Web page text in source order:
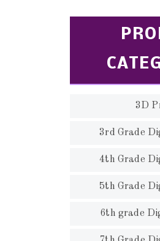
3D
3rd Grade
4th Grade
5th Grade
6th grade